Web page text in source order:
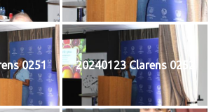
0251 20240123 Clarens 0252